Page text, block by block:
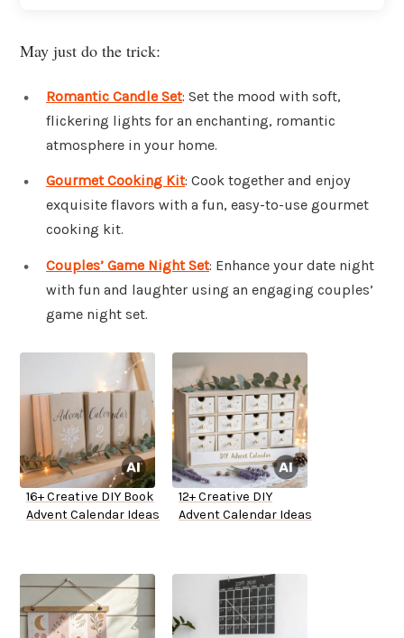
May just do the trick:
Romantic Candle Set: Set the mood with soft,
flickering lights for an enchanting, romantic
atmosphere in your home.
Gourmet Cooking Kit: Cook together and enjoy
exquisite flavors with a fun, easy-to-use gourmet
cooking kit.
Couples’ Game Night Set: Enhance your date night
with fun and laughter using an engaging couples’
game night set.
16+ Creative DIY Book
Advent Calendar Ideas
12+ Creative DIY
Advent Calendar Ideas